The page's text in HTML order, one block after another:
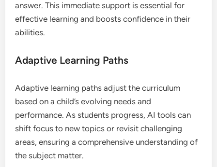
answer. This immediate support is essential for
effective learning and boosts confidence in their
abilities.
Adaptive Learning Paths
Adaptive learning paths adjust the curriculum
based on a child’s evolving needs and
performance. As students progress, AI tools can
shift focus to new topics or revisit challenging
areas, ensuring a comprehensive understanding of
the subject matter.